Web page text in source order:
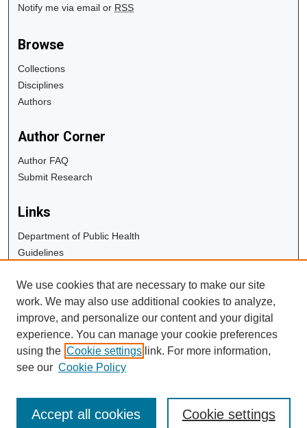
Notify me via email or RSS
Browse
Collections
Disciplines
Authors
Author Corner
Author FAQ
Submit Research
Links
Department of Public Health
Guidelines
University Libraries
Digital Commons Guide
Contact Us
We use cookies that are necessary to make our site
work. We may also use additional cookies to analyze,
improve, and personalize our content and your digital
experience. You can manage your cookie preferences
using the Cookie settings link. For more information,
see our Cookie Policy
Cookie settings
Accept all cookies